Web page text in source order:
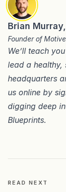
Brian Murray,
Founder of
We’ll teach
lead a healthy,
headquarters
us online by
digging deep
Blueprints.
READ NEXT